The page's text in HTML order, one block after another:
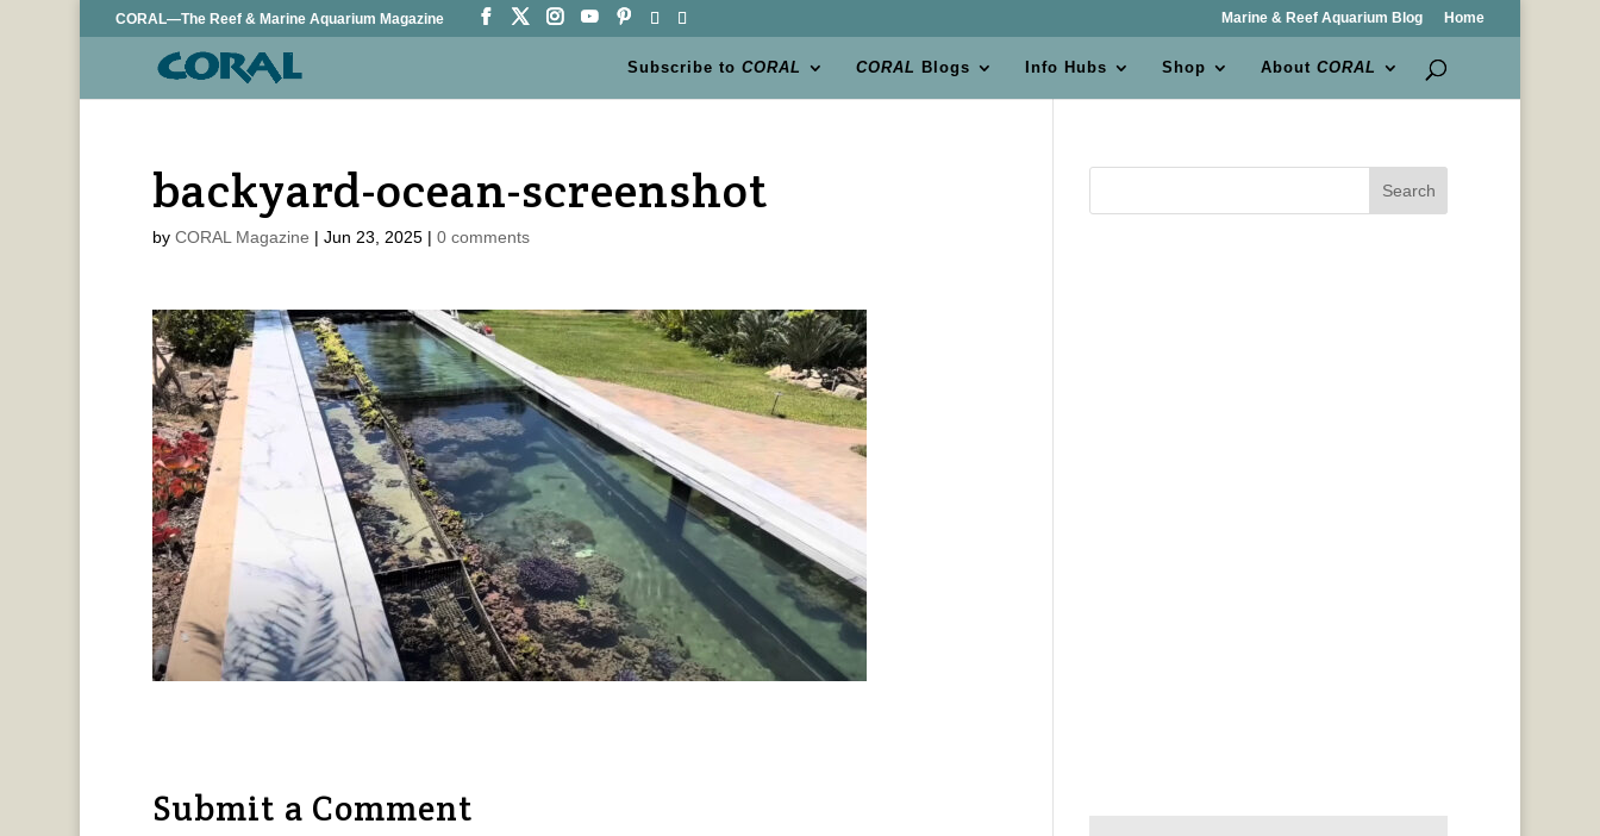
CORAL—The Reef & Marine Aquarium Magazine Marine & Reef Aquarium Blog Home
Subscribe toCORAL CORAL Blogs Info Hubs Shop AboutCORAL
backyard-ocean-screenshot
by CORAL Magazine | Jun 23, 2025| 0 comments
Submit a Comment
Search